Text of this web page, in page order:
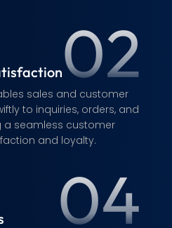
02
sales and customer
to inquiries, orders, and
a seamless customer
and loyalty.
04